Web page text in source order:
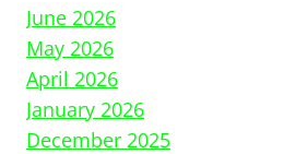
June 2026
May 2026
April 2026
January 2026
December 2025